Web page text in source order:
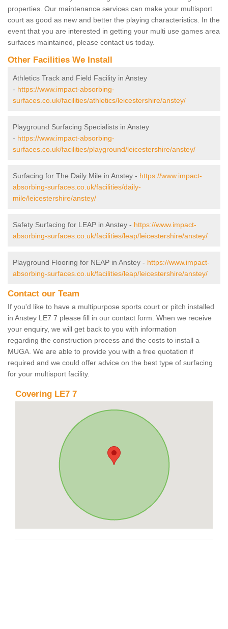
properties. Our maintenance services can make your multisport
court as good as new and better the playing characteristics. In the
event that you are interested in getting your multi use games area
surfaces maintained, please contact us today.
Other Facilities We Install
Athletics Track and Field Facility in Anstey
- https://www.impact-absorbing-
surfaces.co.uk/facilities/athletics/leicestershire/anstey/
Playground Surfacing Specialists in Anstey
- https://www.impact-absorbing-
surfaces.co.uk/facilities/playground/leicestershire/anstey/
Surfacing for The Daily Mile in Anstey - https://www.impact-
absorbing-surfaces.co.uk/facilities/daily-
mile/leicestershire/anstey/
Safety Surfacing for LEAP in Anstey - https://www.impact-
absorbing-surfaces.co.uk/facilities/leap/leicestershire/anstey/
Playground Flooring for NEAP in Anstey - https://www.impact-
absorbing-surfaces.co.uk/facilities/leap/leicestershire/anstey/
Contact our Team
If you'd like to have a multipurpose sports court or pitch installed
in Anstey LE7 7 please fill in our contact form. When we receive
your enquiry, we will get back to you with information
regarding the construction process and the costs to install a
MUGA. We are able to provide you with a free quotation if
required and we could offer advice on the best type of surfacing
for your multisport facility.
Covering LE7 7